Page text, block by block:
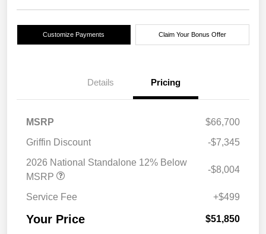
Customize Payments Claim Your Bonus Offer
Details Pricing
MSRP
$66,700
Griffin Discount
-$7,345
2026 National Standalone 12% Below
MSRP
-$8,004
Service Fee +$499
Your Price $51,850